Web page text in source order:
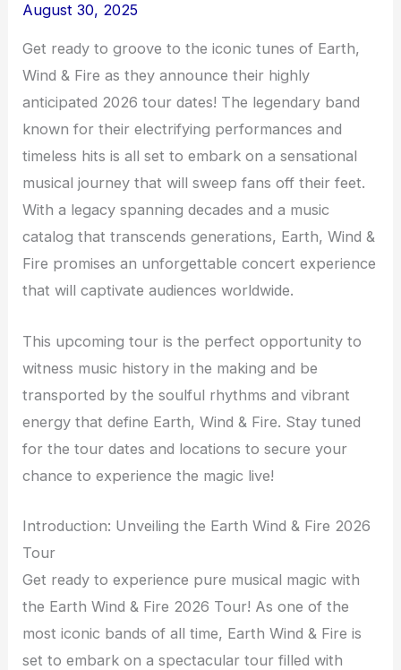
August 30, 2025
Get ready to groove to the iconic tunes of Earth,
Wind & Fire as they announce their highly
anticipated 2026 tour dates! The legendary band
known for their electrifying performances and
timeless hits is all set to embark on a sensational
musical journey that will sweep fans off their feet.
With a legacy spanning decades and a music
catalog that transcends generations, Earth, Wind &
Fire promises an unforgettable concert experience
that will captivate audiences worldwide.
This upcoming tour is the perfect opportunity to
witness music history in the making and be
transported by the soulful rhythms and vibrant
energy that define Earth, Wind & Fire. Stay tuned
for the tour dates and locations to secure your
chance to experience the magic live!
Introduction: Unveiling the Earth Wind & Fire 2026
Tour
Get ready to experience pure musical magic with
the Earth Wind & Fire 2026 Tour! As one of the
most iconic bands of all time, Earth Wind & Fire is
set to embark on a spectacular tour filled with